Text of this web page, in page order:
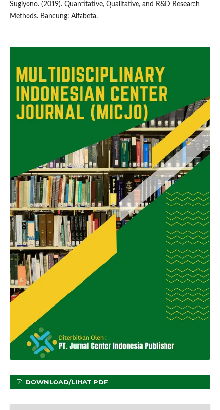
Sugiyono. (2019). Quantitative, Qualitative, and R&D Research
Methods. Bandung: Alfabeta.
DOWNLOAD/LIHAT PDF